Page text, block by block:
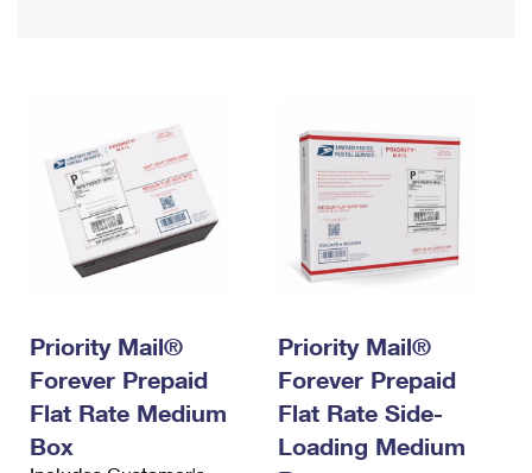
Requesting a Refund
USPS & Web Tools APIs
Prices
Requesting an International Refund
Priority Mail®
Forever Prepaid
Flat Rate Medium
Box
Priority Mail®
Forever Prepaid
Flat Rate Side-
Loading Medium